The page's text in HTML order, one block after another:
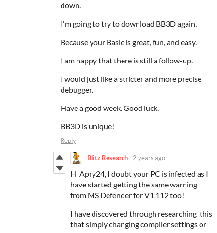
down.
I'm going to try to download BB3D again,
Because your Basic is great, fun, and easy.
I am happy that there is still a follow-up.
I would just like a stricter and more precise
debugger.
Have a good week. Good luck.
BB3D is unique!
Reply
Blitz Research 2 years ago
Hi Apry24, I doubt your PC is infected as I
have started getting the same warning
from MS Defender for V1.112 too!
I have discovered through researching this
that simply changing compiler settings or